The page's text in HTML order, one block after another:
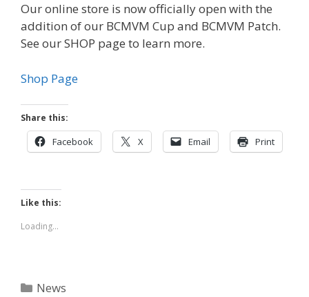
Our online store is now officially open with the
addition of our BCMVM Cup and BCMVM Patch.
See our SHOP page to learn more.
Shop Page
Share this:
Facebook X Email Print
Like this:
Loading...
Categories
News